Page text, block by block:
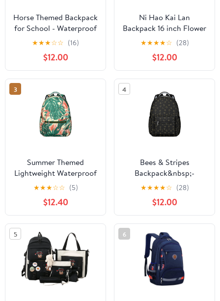
Horse Themed Backpack
for School - Waterproof
Bookbag with Galloping
Stallion Pattern - Stylish
Equestrian Backpack for
College Students
★★★☆☆ (16)
$12.00
Ni Hao Kai Lan
Backpack 16 inch Flower
Friends
★★★★☆ (28)
$12.00
3
Summer Themed
Lightweight Waterproof
Backpack, Stylish &
Comfortable for Daily
Use
★★★☆☆ (5)
$12.40
4
Bees & Stripes
Backpack&nbsp;-
Classic School Bag for
College Students,
Water-Resistant Fabric,
Padded Shoulder Straps,
Stylish Bee Design Gift
★★★★☆ (28)
$12.00
5 6